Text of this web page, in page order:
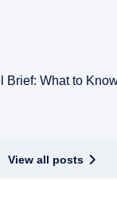
Brief: What to
View all posts